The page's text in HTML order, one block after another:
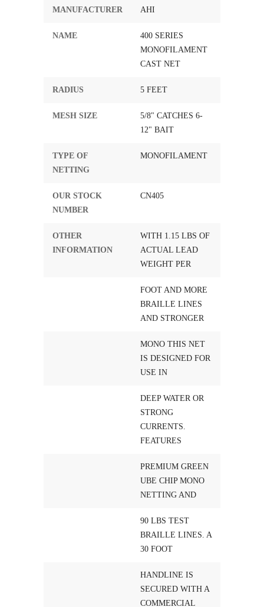
MANUFACTURER AHI
NAME
400 SERIES
MONOFILAMENT
CAST NET
RADIUS 5 FEET
MESH SIZE
5/8" CATCHES 6-
12" BAIT
TYPE OF
NETTING
MONOFILAMENT
OUR STOCK
NUMBER
CN405
OTHER
INFORMATION
WITH 1.15 LBS OF
ACTUAL LEAD
WEIGHT PER
FOOT AND MORE
BRAILLE LINES
AND STRONGER
MONO THIS NET
IS DESIGNED FOR
USE IN
DEEP WATER OR
STRONG
CURRENTS.
FEATURES
PREMIUM GREEN
UBE CHIP MONO
NETTING AND
90 LBS TEST
BRAILLE LINES. A
30 FOOT
HANDLINE IS
SECURED WITH A
COMMERCIAL